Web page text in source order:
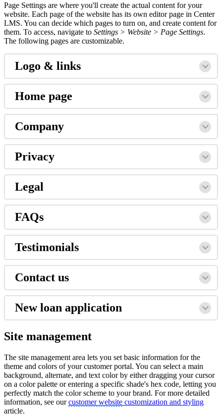
Page Settings are where you'll create the actual content for your
website. Each page of the website has its own editor page in Center
LMS. You can decide which pages to turn on, and create content for
them. To access, navigate to Settings > Website > Page Settings.
The following pages are customizable.
Logo & links
Home page
Company
Privacy
Legal
FAQs
Testimonials
Contact us
New loan application
Site management
The site management area lets you set basic information for the
theme and colors of your customer portal. You can select a main
background, alternate, and text color by either dragging your cursor
on a color palette or entering a specific shade's hex code, letting you
perfectly match the color scheme to your brand. For more detailed
information, see ourcustomer website customization and styling
article.